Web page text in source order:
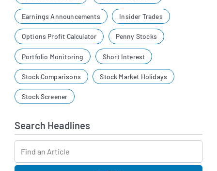
Earnings Announcements Insider Trades
Options Profit Calculator Penny Stocks
Portfolio Monitoring Short Interest
Stock Comparisons Stock Market Holidays
Stock Screener
Search Headlines